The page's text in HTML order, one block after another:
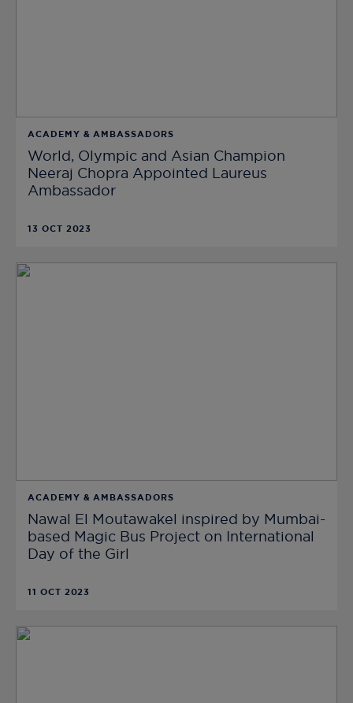
ACADEMY & AMBASSADORS
World, Olympic and Asian Champion
Neeraj Chopra Appointed Laureus
Ambassador
13 OCT 2023
ACADEMY & AMBASSADORS
Nawal El Moutawakel inspired by Mumbai-
based Magic Bus Project on International
Day of the Girl
11 OCT 2023